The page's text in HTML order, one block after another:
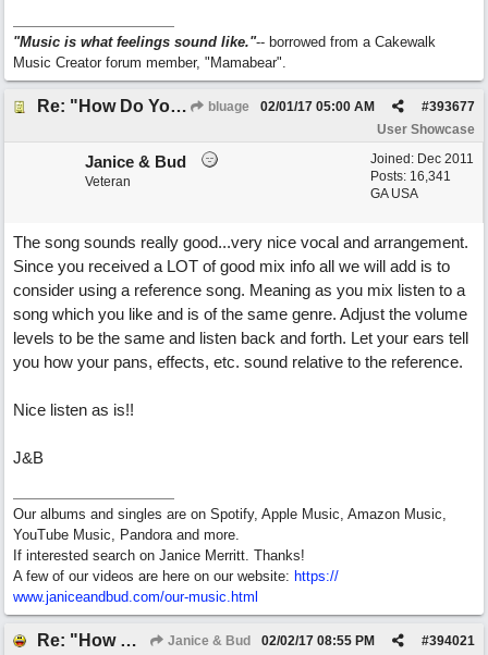
"Music is what feelings sound like."-- borrowed from a Cakewalk
Music Creator forum member, "Mamabear".
Re: "How Do You Know (When Someone Loves You) bluage #393677
02/01/17 05:00 AM
User Showcase
Joined: Dec 2011
Posts: 16,341
GA USA
Janice & Bud
Veteran
The song sounds really good...very nice vocal and arrangement.
Since you received a LOT of good mix info all we will add is to
consider using a reference song. Meaning as you mix listen to a
song which you like and is of the same genre. Adjust the volume
levels to be the same and listen back and forth. Let your ears tell
you how your pans, effects, etc. sound relative to the reference.
Nice listen as is!!
J&B
Our albums and singles are on Spotify, Apple Music, Amazon Music,
YouTube Music, Pandora and more.
If interested search on Janice Merritt. Thanks!
A few of our videos are here on our website: https://
www.janiceandbud.com/our-music.html
Re: "How Do You Know (When Someone Loves You) Janice & Bud #394021
02/02/17 08:55 PM